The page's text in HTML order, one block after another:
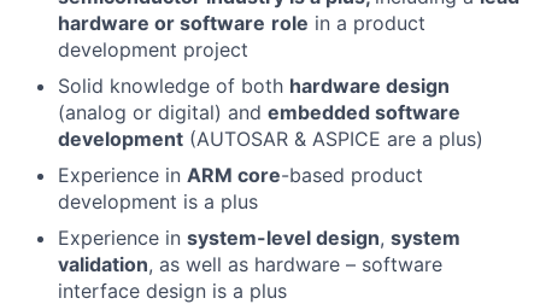
hardware or software role in a product
development project
Solid knowledge of both hardware design
(analog or digital) and embedded software
development (AUTOSAR & ASPICE are a plus)
Experience in ARM core-based product
development is a plus
Experience in system-level design, system
validation, as well as hardware – software
interface design is a plus